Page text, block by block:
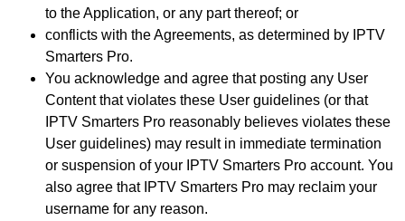
to the Application, or any part thereof; or
conflicts with the Agreements, as determined by IPTV
Smarters Pro.
You acknowledge and agree that posting any User
Content that violates these User guidelines (or that
IPTV Smarters Pro reasonably believes violates these
User guidelines) may result in immediate termination
or suspension of your IPTV Smarters Pro account. You
also agree that IPTV Smarters Pro may reclaim your
username for any reason.